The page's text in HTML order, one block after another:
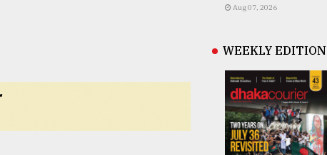
Aug 07, 2026
WEEKLY EDITION